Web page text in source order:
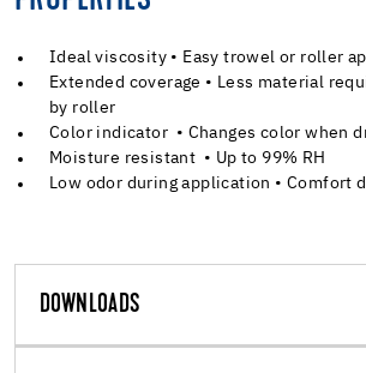
Ideal viscosity • Easy trowel or roller
Extended coverage • Less material
by roller
Color indicator • Changes color when
Moisture resistant • Up to 99% RH
Low odor during application • Comfort
DOWNLOADS